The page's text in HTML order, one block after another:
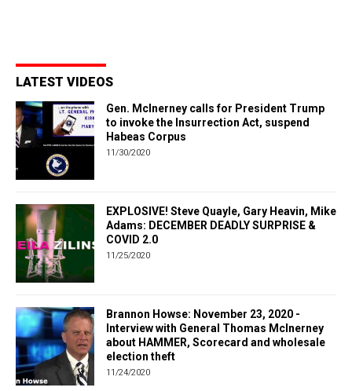
LATEST VIDEOS
Gen. McInerney calls for President Trump
to invoke the Insurrection Act, suspend
Habeas Corpus
11/30/2020
EXPLOSIVE! Steve Quayle, Gary Heavin, Mike
Adams: DECEMBER DEADLY SURPRISE &
COVID 2.0
11/25/2020
Brannon Howse: November 23, 2020 -
Interview with General Thomas McInerney
about HAMMER, Scorecard and wholesale
election theft
11/24/2020